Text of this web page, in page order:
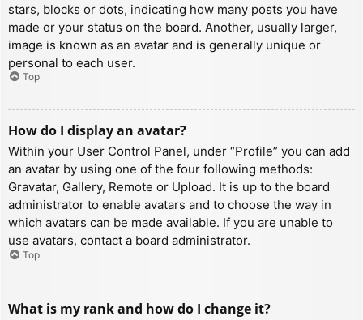
stars, blocks or dots, indicating how many posts you have
made or your status on the board. Another, usually larger,
image is known as an avatar and is generally unique or
personal to each user.
Top
How do I display an avatar?
Within your User Control Panel, under “Profile” you can add
an avatar by using one of the four following methods:
Gravatar, Gallery, Remote or Upload. It is up to the board
administrator to enable avatars and to choose the way in
which avatars can be made available. If you are unable to
use avatars, contact a board administrator.
Top
What is my rank and how do I change it?